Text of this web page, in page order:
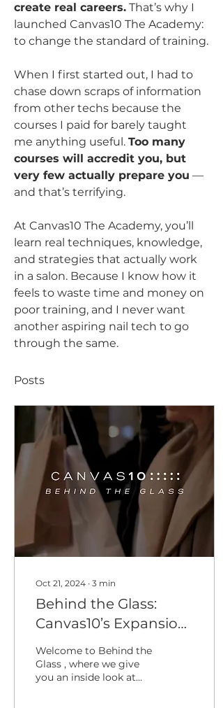
create real careers. That’s why I
launched Canvas10 The Academy:
to change the standard of training.
When I first started out, I had to
chase down scraps of information
from other techs because the
courses I paid for barely taught
me anything useful. Too many
courses will accredit you, but
very few actually prepare you —
and that’s terrifying.
At Canvas10 The Academy, you’ll
learn real techniques, knowledge,
and strategies that actually work
in a salon. Because I know how it
feels to waste time and money on
poor training, and I never want
another aspiring nail tech to go
through the same.
Posts
Oct 21, 2024 ∙ 3 min
Behind the Glass:
Canvas10’s Expansion
Journey – Doubling in
Size to Meet High
Demand
Welcome to Behind the
Glass , where we give
you an inside look at